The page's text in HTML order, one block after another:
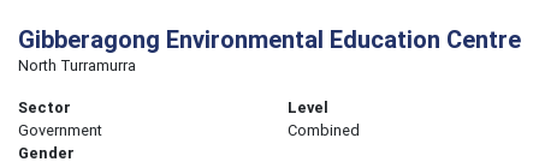
Gibberagong Environmental Education Centre
North Turramurra
Sector
Government
Level
Combined
Gender